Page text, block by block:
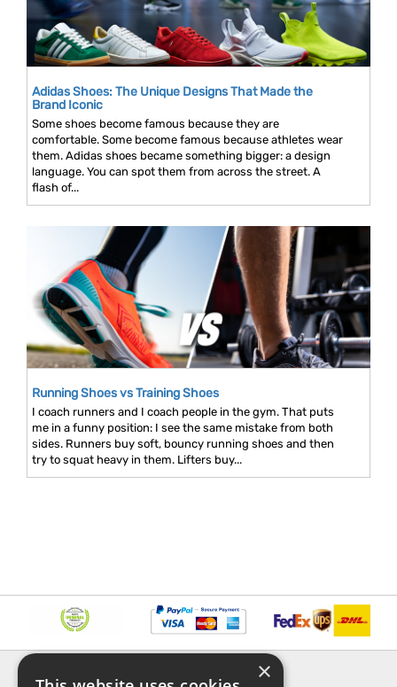
Adidas Shoes: The Unique Designs That Made the
Brand Iconic
Some shoes become famous because they are
comfortable. Some become famous because athletes wear
them. Adidas shoes became something bigger: a design
language. You can spot them from across the street. A
flash of...
Running Shoes vs Training Shoes
I coach runners and I coach people in the gym. That puts
me in a funny position: I see the same mistake from both
sides. Runners buy soft, bouncy running shoes and then
try to squat heavy in them. Lifters buy...
EXPLORE
×